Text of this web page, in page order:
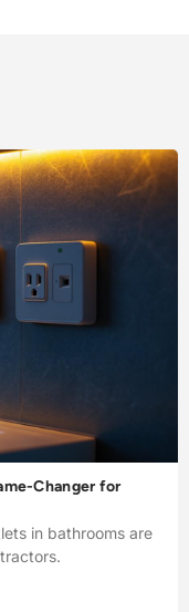
Changer for
in bathrooms are